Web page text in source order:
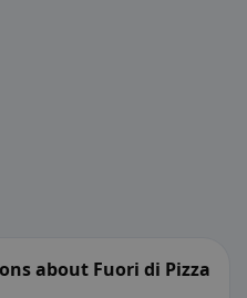
about Fuori di Pizza